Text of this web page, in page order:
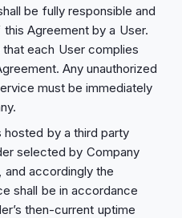
be fully responsible and
Agreement by a User.
each User complies
Any unauthorized
must be immediately
hosted by a third party
selected by Company
and accordingly the
shall be in accordance
then-current uptime